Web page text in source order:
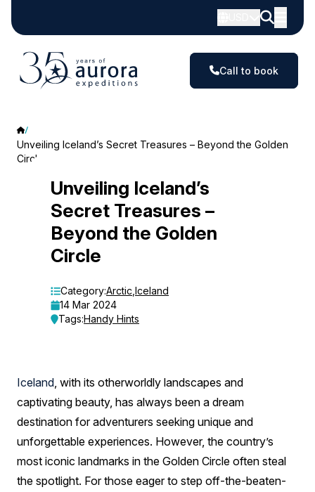
Call to book
Unveiling Iceland’s Secret Treasures – Beyond the Golden
Circle
Unveiling
Iceland’s
Secret
Treasures
Beyond
Golden
Circle
Unveiling Iceland’s
Secret Treasures –
Beyond the Golden
Circle
Category:Arctic Iceland
14 Mar 2024
Tags:Handy Hints
Iceland, with its otherworldly landscapes and
captivating beauty, has always been a dream
destination for adventurers seeking unique and
unforgettable experiences. However, the country’s
most iconic landmarks in the Golden Circle often steal
the spotlight. For those eager to step off-the-beaten-